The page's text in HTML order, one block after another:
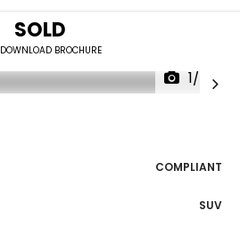
SOLD
DOWNLOAD BROCHURE
1/24
COMPLIANT
SUV